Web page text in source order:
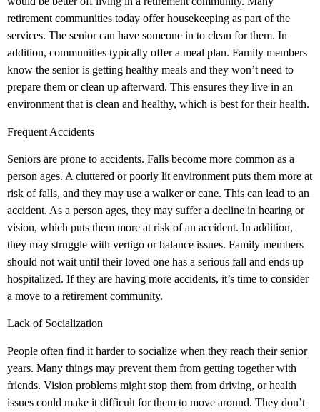
retirement communities today offer housekeeping as part of the
services. The senior can have someone in to clean for them. In
addition, communities typically offer a meal plan. Family members
know the senior is getting healthy meals and they won’t need to
prepare them or clean up afterward. This ensures they live in an
environment that is clean and healthy, which is best for their health.
Frequent Accidents
Seniors are prone to accidents. Falls become more common as a
person ages. A cluttered or poorly lit environment puts them more at
risk of falls, and they may use a walker or cane. This can lead to an
accident. As a person ages, they may suffer a decline in hearing or
vision, which puts them more at risk of an accident. In addition,
they may struggle with vertigo or balance issues. Family members
should not wait until their loved one has a serious fall and ends up
hospitalized. If they are having more accidents, it’s time to consider
a move to a retirement community.
Lack of Socialization
People often find it harder to socialize when they reach their senior
years. Many things may prevent them from getting together with
friends. Vision problems might stop them from driving, or health
issues could make it difficult for them to move around. They don’t